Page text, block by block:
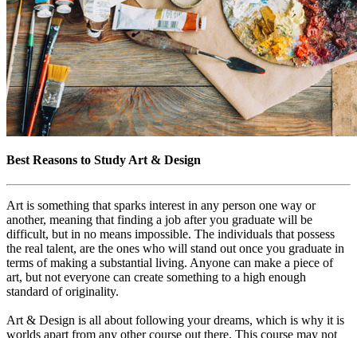
Best Reasons to Study Art & Design
Art is something that sparks interest in any person one way or
another, meaning that finding a job after you graduate will be
difficult, but in no means impossible. The individuals that possess
the real talent, are the ones who will stand out once you graduate in
terms of making a substantial living. Anyone can make a piece of
art, but not everyone can create something to a high enough
standard of originality.
Art & Design is all about following your dreams, which is why it is
worlds apart from any other course out there. This course may not